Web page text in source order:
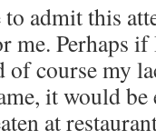
admit this
me. Perhaps
course my
it would be
at